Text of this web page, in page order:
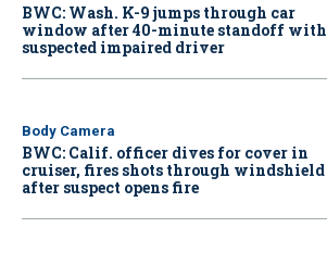
BWC: Wash. K-9 jumps through car
window after 40-minute standoff with
suspected impaired driver
Body Camera
BWC: Calif. officer dives for cover in
cruiser, fires shots through windshield
after suspect opens fire